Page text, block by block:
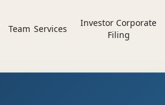
Team Services
Investor Corporate
Filing